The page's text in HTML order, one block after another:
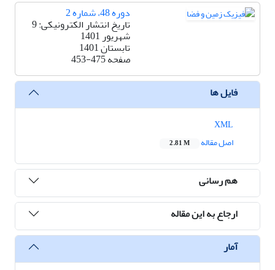
دوره 48، شماره 2
تاریخ انتشار الکترونیکی: 9
شهریور 1401
تابستان 1401
صفحه453-475
فایل ها
اصل مقاله
2.81 M
هم رسانی
ارجاع به این مقاله
آمار